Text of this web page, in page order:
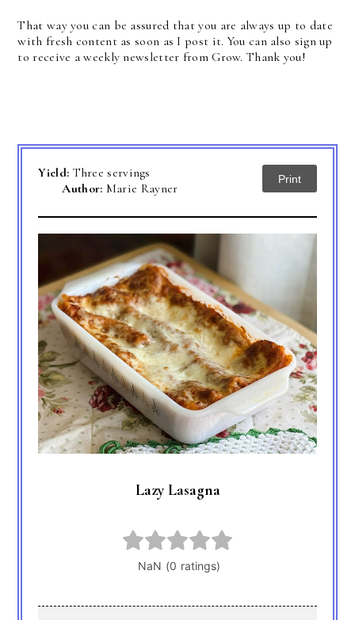
That way you can be assured that you are always up to date
with fresh content as soon as I post it. You can also sign up
to receive a weekly newsletter from Grow. Thank you!
Yield: Three servings
Author: Marie Rayner
Print
Lazy Lasagna